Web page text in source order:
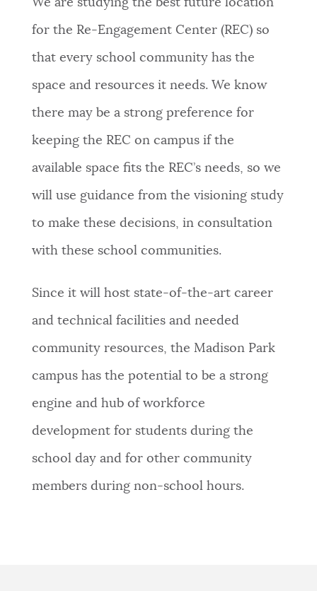
We are studying the best future location
for the Re-Engagement Center (REC) so
that every school community has the
space and resources it needs. We know
there may be a strong preference for
keeping the REC on campus if the
available space fits the REC’s needs, so we
will use guidance from the visioning study
to make these decisions, in consultation
with these school communities.
Since it will host state-of-the-art career
and technical facilities and needed
community resources, the Madison Park
campus has the potential to be a strong
engine and hub of workforce
development for students during the
school day and for other community
members during non-school hours.